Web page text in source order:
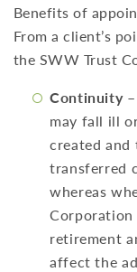
Benefits of
From a client’s
the SWW Trust
Continuity–
may fall ill
created
transferred
whereas
Corporation
retirement
affect the